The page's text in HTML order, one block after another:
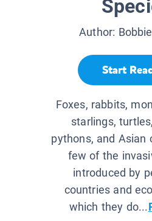
Author:
Start
Foxes, rabbits,
starlings,
pythons, and Asian
few of the
introduced by
countries and
which they do...